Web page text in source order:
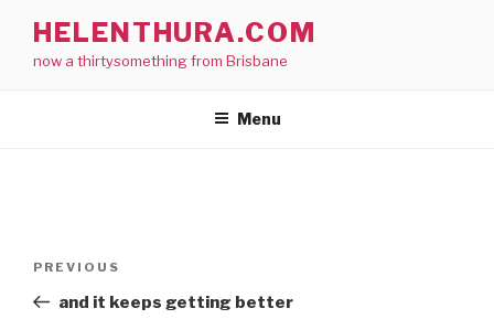
content
HELENTHURA.COM
now a thirtysomething from Brisbane
Menu
Previous
Post
PREVIOUS
and it keeps getting better